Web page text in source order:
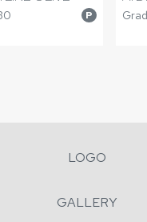
P
LOGO
GALLERY